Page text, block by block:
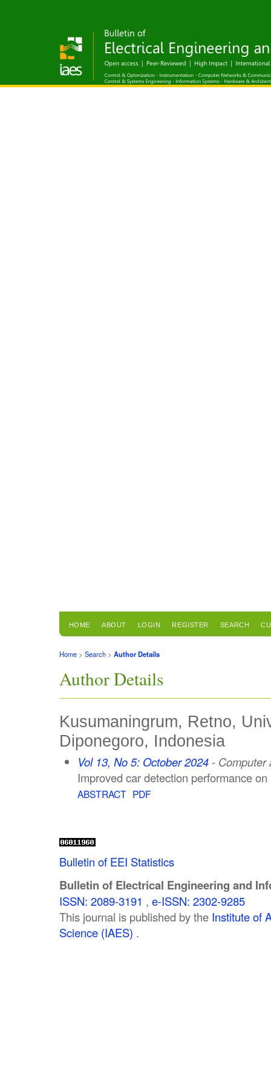
HOME ABOUT LOGIN REGISTER SEARCH
Home > Search > Author Details
Author Details
Kusumaningrum, Retno,
Diponegoro, Indonesia
Vol 13, No 5: October 2024 - Computer
Improved car detection performance
ABSTRACT PDF
Bulletin of EEI Statistics
Bulletin of Electrical Engineering and
ISSN: 2089-3191 , e-ISSN: 2302-9285
This journal is published by the Institute of
Science (IAES) .